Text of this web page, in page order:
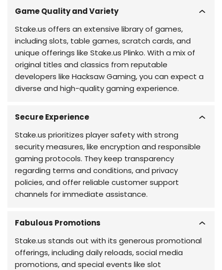
Game Quality and Variety
Stake.us offers an extensive library of games,
including slots, table games, scratch cards, and
unique offerings like Stake.us Plinko. With a mix of
original titles and classics from reputable
developers like Hacksaw Gaming, you can expect a
diverse and high-quality gaming experience.
Secure Experience
Stake.us prioritizes player safety with strong
security measures, like encryption and responsible
gaming protocols. They keep transparency
regarding terms and conditions, and privacy
policies, and offer reliable customer support
channels for immediate assistance.
Fabulous Promotions
Stake.us stands out with its generous promotional
offerings, including daily reloads, social media
promotions, and special events like slot